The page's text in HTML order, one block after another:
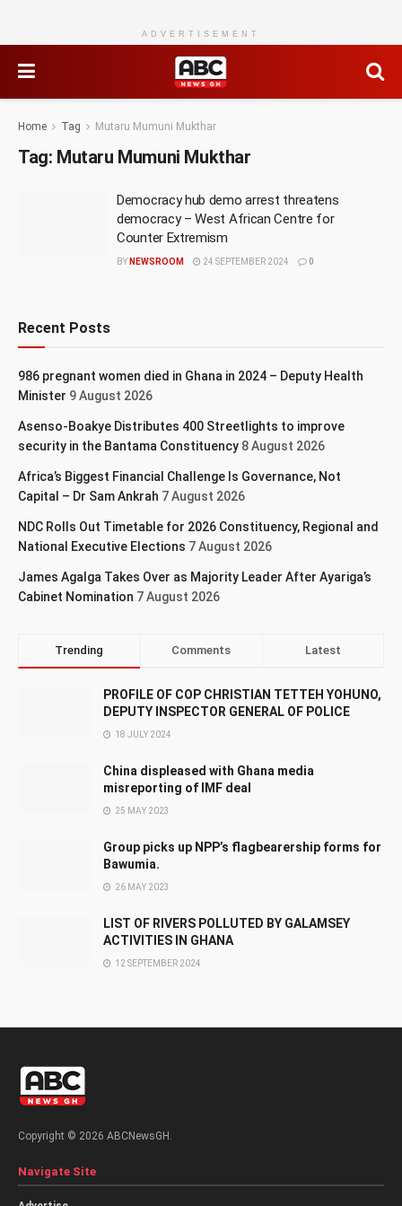
ADVERTISEMENT
Home Tag Mutaru Mumuni Mukthar
Tag: Mutaru Mumuni Mukthar
Democracy hub demo arrest threatens
democracy – West African Centre for
Counter Extremism
BY NEWSROOM 24 SEPTEMBER 2024 0
Recent Posts
986 pregnant women died in Ghana in 2024 – Deputy Health
Minister 9 August 2026
Asenso-Boakye Distributes 400 Streetlights to improve
security in the Bantama Constituency 8 August 2026
Africa’s Biggest Financial Challenge Is Governance, Not
Capital – Dr Sam Ankrah 7 August 2026
NDC Rolls Out Timetable for 2026 Constituency, Regional and
National Executive Elections 7 August 2026
James Agalga Takes Over as Majority Leader After Ayariga’s
Cabinet Nomination 7 August 2026
Trending Comments Latest
PROFILE OF COP CHRISTIAN TETTEH YOHUNO,
DEPUTY INSPECTOR GENERAL OF POLICE
18 JULY 2024
China displeased with Ghana media
misreporting of IMF deal
25 MAY 2023
Group picks up NPP’s flagbearership forms for
Bawumia.
26 MAY 2023
LIST OF RIVERS POLLUTED BY GALAMSEY
ACTIVITIES IN GHANA
12 SEPTEMBER 2024
Copyright © 2026 ABCNewsGH.
Navigate Site